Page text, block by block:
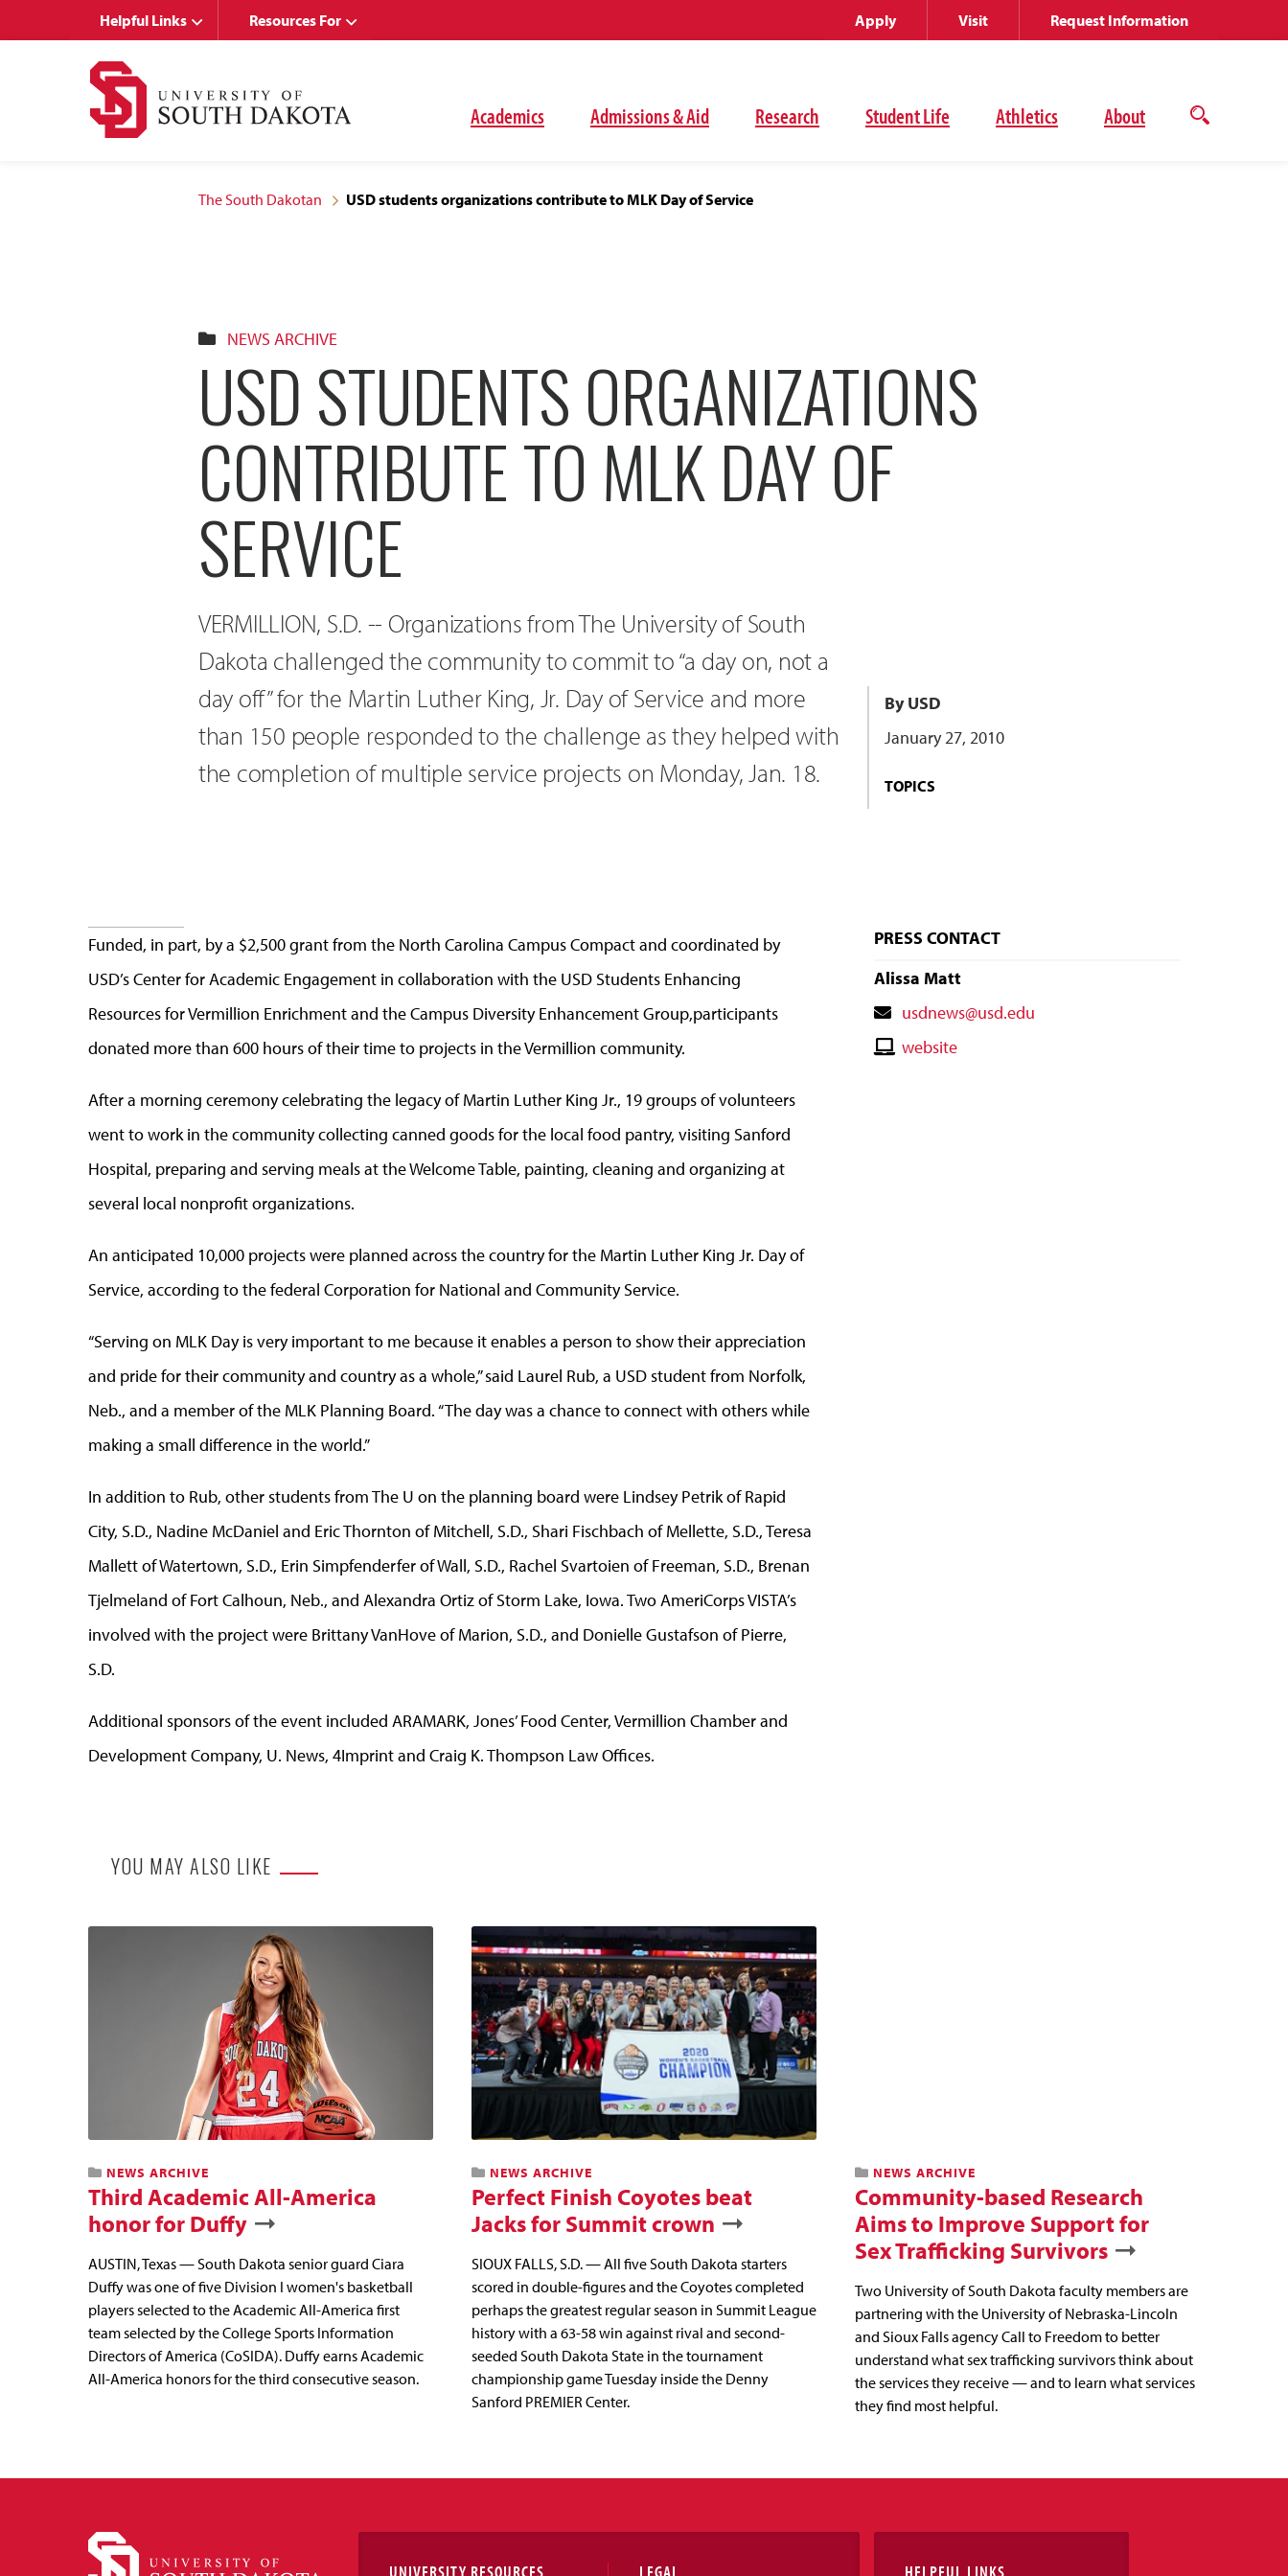
Academics Admissions & Aid Research Student Life Athletics About
Open
Helpful Links Resources For Apply Visit Request Information
The South Dakotan USD students organizations contribute to MLK Day of Service
NEWS ARCHIVE
USD STUDENTS ORGANIZATIONS
CONTRIBUTE TO MLK DAY OF
SERVICE
VERMILLION, S.D. -- Organizations from The University of South
Dakota challenged the community to commit to “a day on, not a
day off” for the Martin Luther King, Jr. Day of Service and more
than 150 people responded to the challenge as they helped with
the completion of multiple service projects on Monday, Jan. 18.
By USD
January 27, 2010
TOPICS
Funded, in part, by a $2,500 grant from the North Carolina Campus Compact and coordinated by
USD’s Center for Academic Engagement in collaboration with the USD Students Enhancing
Resources for Vermillion Enrichment and the Campus Diversity Enhancement Group,participants
donated more than 600 hours of their time to projects in the Vermillion community.
After a morning ceremony celebrating the legacy of Martin Luther King Jr., 19 groups of volunteers
went to work in the community collecting canned goods for the local food pantry, visiting Sanford
Hospital, preparing and serving meals at the Welcome Table, painting, cleaning and organizing at
several local nonprofit organizations.
An anticipated 10,000 projects were planned across the country for the Martin Luther King Jr. Day of
Service, according to the federal Corporation for National and Community Service.
“Serving on MLK Day is very important to me because it enables a person to show their appreciation
and pride for their community and country as a whole,” said Laurel Rub, a USD student from Norfolk,
Neb., and a member of the MLK Planning Board. “The day was a chance to connect with others while
making a small difference in the world.”
In addition to Rub, other students from The U on the planning board were Lindsey Petrik of Rapid
City, S.D., Nadine McDaniel and Eric Thornton of Mitchell, S.D., Shari Fischbach of Mellette, S.D., Teresa
Mallett of Watertown, S.D., Erin Simpfenderfer of Wall, S.D., Rachel Svartoien of Freeman, S.D., Brenan
Tjelmeland of Fort Calhoun, Neb., and Alexandra Ortiz of Storm Lake, Iowa. Two AmeriCorps VISTA’s
involved with the project were Brittany VanHove of Marion, S.D., and Donielle Gustafson of Pierre,
S.D.
Additional sponsors of the event included ARAMARK, Jones’ Food Center, Vermillion Chamber and
Development Company, U. News, 4Imprint and Craig K. Thompson Law Offices.
PRESS CONTACT
Alissa Matt
Contact
Email
usdnews@usd.edu
Contactwebsite
YOU MAY ALSO LIKE
NEWS ARCHIVE
Third Academic All-America
honor for Duffy
AUSTIN, Texas — South Dakota senior guard Ciara
Duffy was one of five Division I women's basketball
players selected to the Academic All-America first
team selected by the College Sports Information
Directors of America (CoSIDA). Duffy earns Academic
All-America honors for the third consecutive season.
NEWS ARCHIVE
Perfect Finish Coyotes beat
Jacks for Summit crown
SIOUX FALLS, S.D. — All five South Dakota starters
scored in double-figures and the Coyotes completed
perhaps the greatest regular season in Summit League
history with a 63-58 win against rival and second-
seeded South Dakota State in the tournament
championship game Tuesday inside the Denny
Sanford PREMIER Center.
NEWS ARCHIVE
Community-based Research
Aims to Improve Support for
Sex Trafficking Survivors
Two University of South Dakota faculty members are
partnering with the University of Nebraska-Lincoln
and Sioux Falls agency Call to Freedom to better
understand what sex trafficking survivors think about
the services they receive — and to learn what services
they find most helpful.